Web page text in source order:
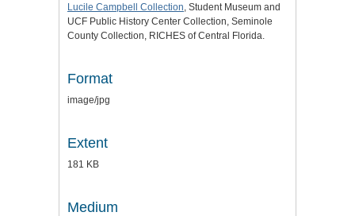
Lucile Campbell Collection , Student Museum and
UCF Public History Center Collection, Seminole
County Collection, RICHES of Central Florida.
Format
image/jpg
Extent
181 KB
Medium